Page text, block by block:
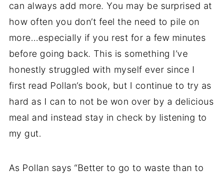
can always add more. You may be surprised at
how often you don’t feel the need to pile on
more…especially if you rest for a few minutes
before going back. This is something I’ve
honestly struggled with myself ever since I
first read Pollan’s book, but I continue to try as
hard as I can to not be won over by a delicious
meal and instead stay in check by listening to
my gut.
As Pollan says “Better to go to waste than to